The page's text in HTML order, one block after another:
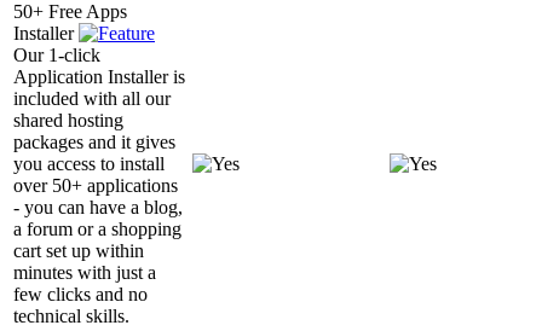
50+ Free Apps
Installer
Our 1-click
Application Installer is
included with all our
shared hosting
packages and it gives
you access to install
over 50+ applications
- you can have a blog,
a forum or a shopping
cart set up within
minutes with just a
few clicks and no
technical skills.